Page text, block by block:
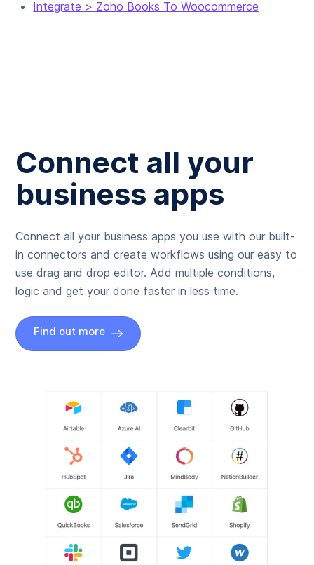
Integrate > Zoho Books To Woocommerce
Connect all your
business apps
Connect all your business apps you use with our built-
in connectors and create workflows using our easy to
use drag and drop editor. Add multiple conditions,
logic and get your done faster in less time.
Find out more